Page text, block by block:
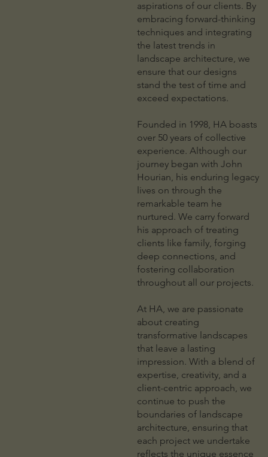
aspirations of our clients. By
embracing forward-thinking
techniques and integrating
the latest trends in
landscape architecture, we
ensure that our designs
stand the test of time and
exceed expectations.
Founded in 1998, HA boasts
over 50 years of collective
experience. Although our
journey began with John
Hourian, his enduring legacy
lives on through the
remarkable team he
nurtured. We carry forward
his approach of treating
clients like family, forging
deep connections, and
fostering collaboration
throughout all our projects.
At HA, we are passionate
about creating
transformative landscapes
that leave a lasting
impression. With a blend of
expertise, creativity, and a
client-centric approach, we
continue to push the
boundaries of landscape
architecture, ensuring that
each project we undertake
reflects the unique essence